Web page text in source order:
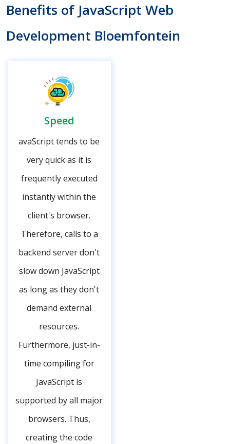
Benefits of JavaScript Web
Development Bloemfontein
Speed
avaScript tends to be
very quick as it is
frequently executed
instantly within the
client's browser.
Therefore, calls to a
backend server don't
slow down JavaScript
as long as they don't
demand external
resources.
Furthermore, just-in-
time compiling for
JavaScript is
supported by all major
browsers. Thus,
creating the code